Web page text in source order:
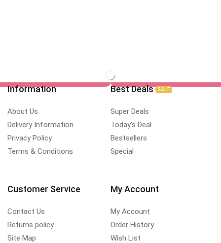
Information
About Us
Delivery Information
Privacy Policy
Terms & Conditions
Best Deals SALE
Super Deals
Today's Deal
Bestsellers
Special
Customer Service
Contact Us
Returns policy
Site Map
My Account
My Account
Order History
Wish List